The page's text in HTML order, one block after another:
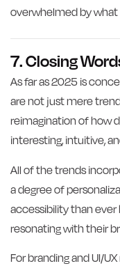
overwhelmed by
7. Closing
As far as 2025 is
are not just mere
reimagination of how
interesting, intuitive,
All of the trends
a degree of
accessibility than ever
resonating with their
For branding and UI/